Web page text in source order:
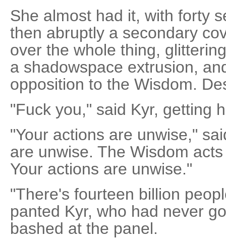
She almost had it, with forty
then abruptly a secondary
over the whole thing,
a shadowspace extrusion,
opposition to the Wisdom.
"Fuck you," said Kyr, getting
"Your actions are unwise,"
are unwise. The Wisdom
Your actions are unwise."
"There's fourteen billion
panted Kyr, who had never
bashed at the panel.